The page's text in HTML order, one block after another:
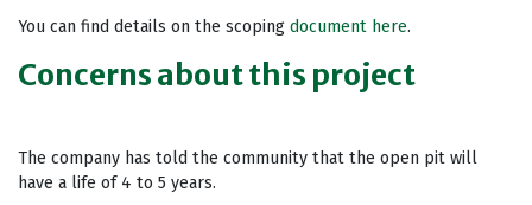
You can find details on the scoping document here.
Concerns about this project
The company has told the community that the open pit will
have a life of 4 to 5 years.